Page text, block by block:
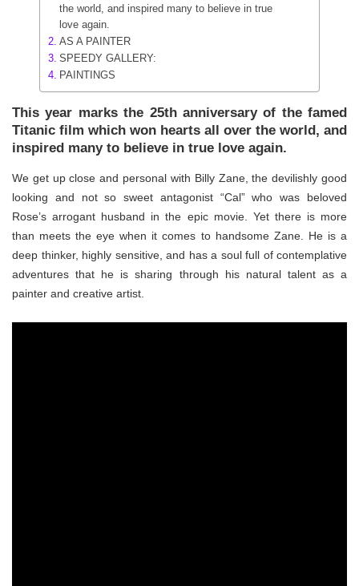
the world, and inspired many to believe in true
love again.
AS A PAINTER
SPEEDY GALLERY:
PAINTINGS
This year marks the 25th anniversary of the famed
Titanic film which won hearts all over the world, and
inspired many to believe in true love again.
We get up close and personal with Billy Zane, the devilishly good
looking and not so sweet antagonist “Cal” who was beloved
Rose’s arrogant husband in the epic movie. Yet there is more
than meets the eye when it comes to handsome Zane. He is a
deep thinker, highly sensitive, and has a soul full of contemplative
adventures that he is sharing through his natural talent as a
painter and creative artist.